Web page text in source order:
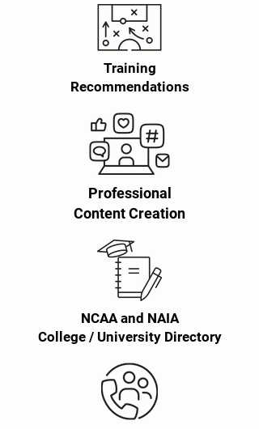
Training
Recommendations
Professional
Content Creation
NCAA and NAIA
College / University Directory